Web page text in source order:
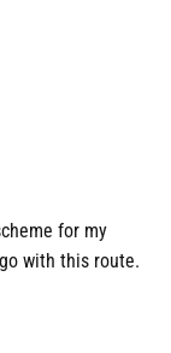
for my
with this route.